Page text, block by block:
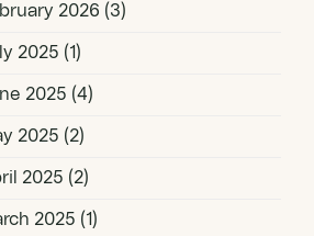
2026 (3)
2025 (1)
2025 (4)
2025 (2)
2025 (2)
2025 (1)